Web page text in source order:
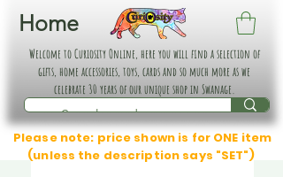
Home
Welcome to Curiosity Online, here you will find a selection of
gifts, home accessories, toys, cards and so much more as we
celebrate 30 years of our unique shop in Swanage.
Please note: price shown is for ONE item
(unless the description says "SET")